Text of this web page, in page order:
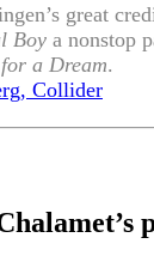
great
Boy a nonstop
a Dream.
Collider